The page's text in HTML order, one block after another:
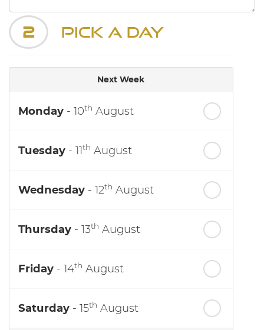
2 Pick a Day
Next Week
Monday - 10th August
Tuesday - 11th August
Wednesday - 12th August
Thursday - 13th August
Friday - 14th August
Saturday - 15th August